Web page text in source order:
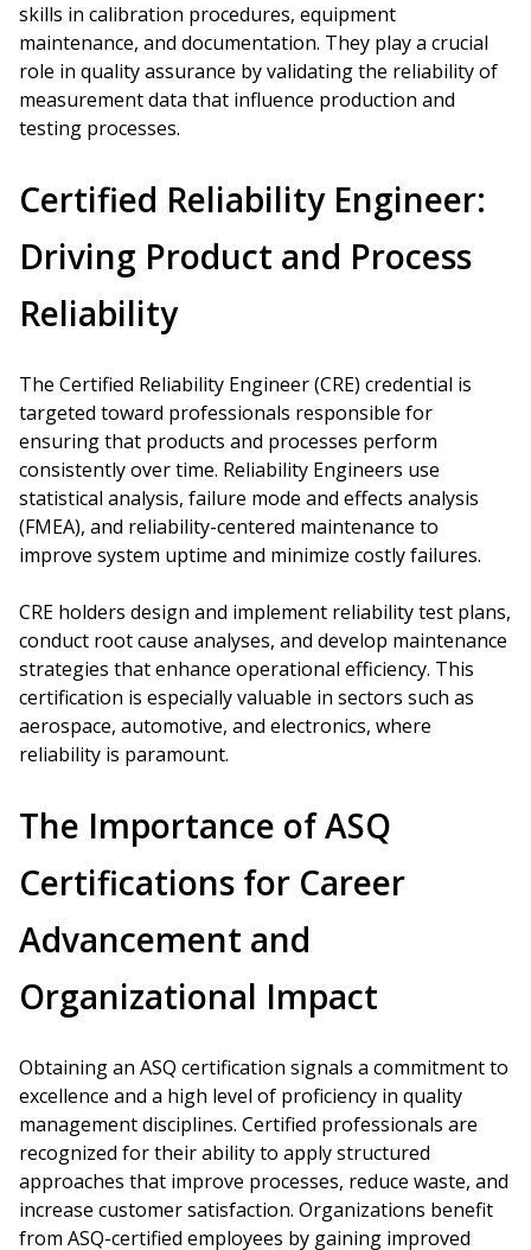
skills in calibration procedures, equipment
maintenance, and documentation. They play a crucial
role in quality assurance by validating the reliability of
measurement data that influence production and
testing processes.
Certified Reliability Engineer:
Driving Product and Process
Reliability
The Certified Reliability Engineer (CRE) credential is
targeted toward professionals responsible for
ensuring that products and processes perform
consistently over time. Reliability Engineers use
statistical analysis, failure mode and effects analysis
(FMEA), and reliability-centered maintenance to
improve system uptime and minimize costly failures.
CRE holders design and implement reliability test plans,
conduct root cause analyses, and develop maintenance
strategies that enhance operational efficiency. This
certification is especially valuable in sectors such as
aerospace, automotive, and electronics, where
reliability is paramount.
The Importance of ASQ
Certifications for Career
Advancement and
Organizational Impact
Obtaining an ASQ certification signals a commitment to
excellence and a high level of proficiency in quality
management disciplines. Certified professionals are
recognized for their ability to apply structured
approaches that improve processes, reduce waste, and
increase customer satisfaction. Organizations benefit
from ASQ-certified employees by gaining improved